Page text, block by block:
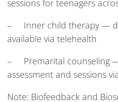
sessions for teenagers
– Inner child therapy —
available via telehealth
– Premarital counseling
assessment and sessions
Note: Biofeedback and